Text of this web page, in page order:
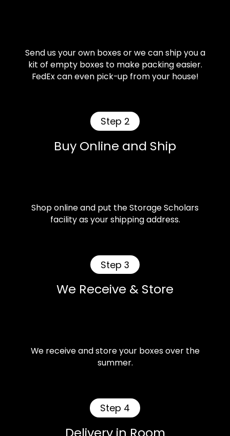
Send us your own boxes or we can ship you a
kit of empty boxes to make packing easier.
FedEx can even pick-up from your house!
Step 2
Buy Online and Ship
Shop online and put the Storage Scholars
facility as your shipping address.
Step 3
We Receive & Store
We receive and store your boxes over the
summer.
Step 4
Delivery in Room